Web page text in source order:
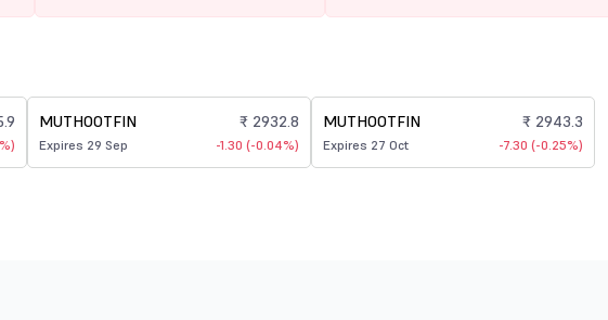
MUTHOOTFIN
Expires 29 Sep
₹ 2932.8
-1.30 (-0.04%)
MUTHOOTFIN
Expires 27 Oct
₹ 2943.3
-7.30 (-0.25%)